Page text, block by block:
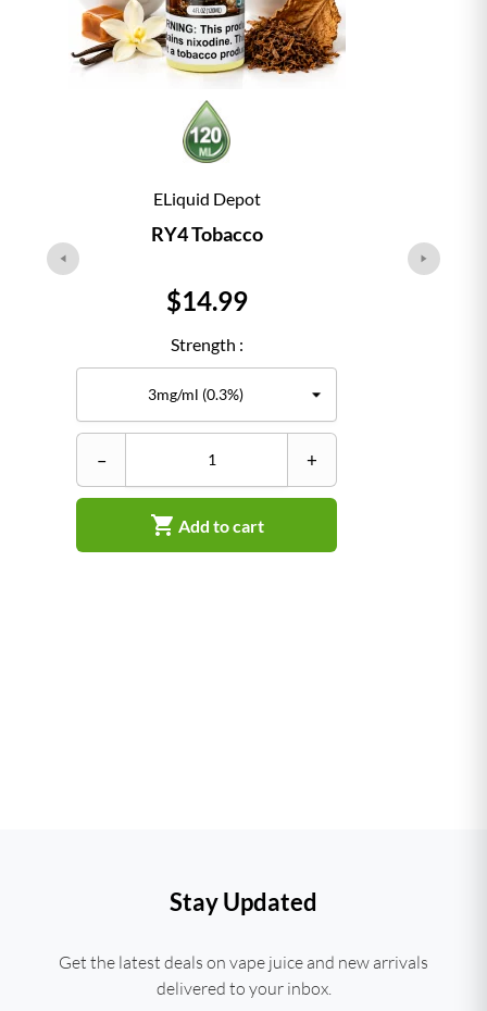
ELiquid Depot
RY4 Tobacco
Price
$14.99
Strength :
– +
 Add to cart
Stay Updated
Get the latest deals on vape juice and new arrivals
delivered to your inbox.